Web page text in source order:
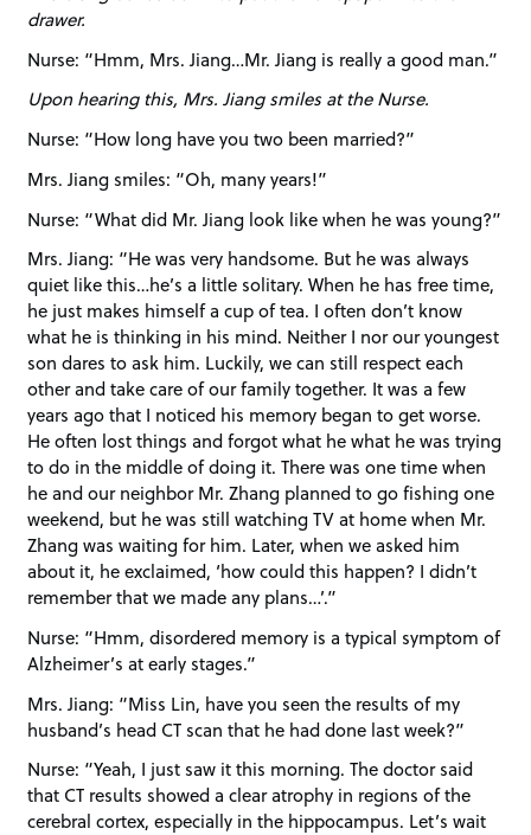
drawer.
Nurse: “Hmm, Mrs. Jiang…Mr. Jiang is really a good man.”
Upon hearing this, Mrs. Jiang smiles at the Nurse.
Nurse: “How long have you two been married?”
Mrs. Jiang smiles: “Oh, many years!”
Nurse: “What did Mr. Jiang look like when he was young?”
Mrs. Jiang: “He was very handsome. But he was always
quiet like this…he’s a little solitary. When he has free time,
he just makes himself a cup of tea. I often don’t know
what he is thinking in his mind. Neither I nor our youngest
son dares to ask him. Luckily, we can still respect each
other and take care of our family together. It was a few
years ago that I noticed his memory began to get worse.
He often lost things and forgot what he what he was trying
to do in the middle of doing it. There was one time when
he and our neighbor Mr. Zhang planned to go fishing one
weekend, but he was still watching TV at home when Mr.
Zhang was waiting for him. Later, when we asked him
about it, he exclaimed, ‘how could this happen? I didn’t
remember that we made any plans…’.”
Nurse: “Hmm, disordered memory is a typical symptom of
Alzheimer’s at early stages.”
Mrs. Jiang: “Miss Lin, have you seen the results of my
husband’s head CT scan that he had done last week?”
Nurse: “Yeah, I just saw it this morning. The doctor said
that CT results showed a clear atrophy in regions of the
cerebral cortex, especially in the hippocampus. Let’s wait